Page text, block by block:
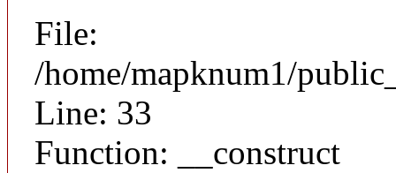
File:
/home/mapknum1/
Line: 33
Function: __construct